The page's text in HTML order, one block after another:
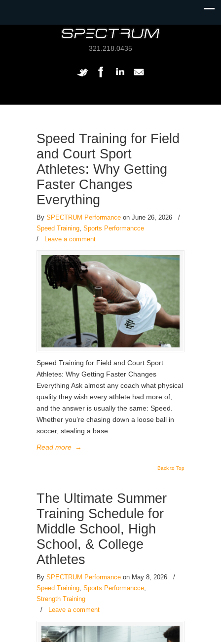
321.218.0435
Speed Training for Field
and Court Sport
Athletes: Why Getting
Faster Changes
Everything
By SPECTRUM Performance on June 26, 2026
/
Speed Training, Sports Performancce
/
Leave a comment
Speed Training for Field and Court Sport
Athletes: Why Getting Faster Changes
Everything Ask almost any coach what physical
quality they wish every athlete had more of,
and the answer is usually the same: Speed.
Whether you’re chasing down a loose ball in
soccer, stealing a base
Read more →
Back to Top
The Ultimate Summer
Training Schedule for
Middle School, High
School, & College
Athletes
By SPECTRUM Performance on May 8, 2026
/
Speed Training Sports Performancce
Strength Training
/ Leave a comment